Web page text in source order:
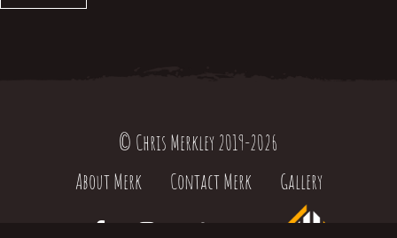
© Chris Merkley 2019-2026
About Merk
Contact Merk Gallery